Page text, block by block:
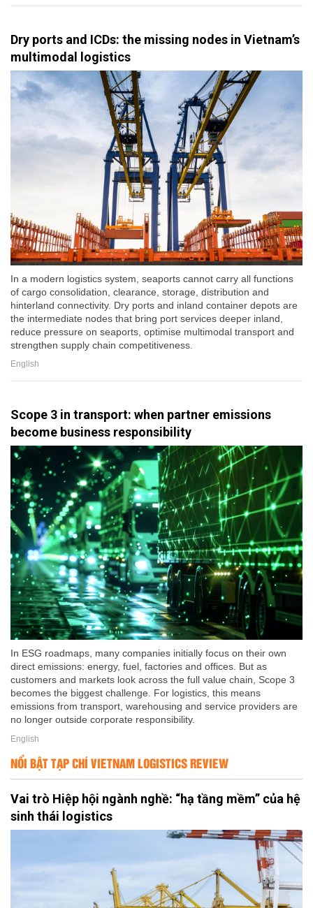
Dry ports and ICDs: the missing nodes in Vietnam’s
multimodal logistics
In a modern logistics system, seaports cannot carry all functions
of cargo consolidation, clearance, storage, distribution and
hinterland connectivity. Dry ports and inland container depots are
the intermediate nodes that bring port services deeper inland,
reduce pressure on seaports, optimise multimodal transport and
strengthen supply chain competitiveness.
English
Scope 3 in transport: when partner emissions
become business responsibility
In ESG roadmaps, many companies initially focus on their own
direct emissions: energy, fuel, factories and offices. But as
customers and markets look across the full value chain, Scope 3
becomes the biggest challenge. For logistics, this means
emissions from transport, warehousing and service providers are
no longer outside corporate responsibility.
English
NỔI BẬT TẠP CHÍ VIETNAM LOGISTICS REVIEW
Vai trò Hiệp hội ngành nghề: “hạ tầng mềm” của hệ
sinh thái logistics